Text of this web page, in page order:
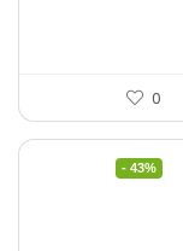
0
- 43%